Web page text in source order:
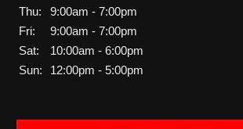
Thu:
9:00am - 7:00pm
Fri:
9:00am - 7:00pm
Sat:
10:00am - 6:00pm
Sun:
12:00pm - 5:00pm